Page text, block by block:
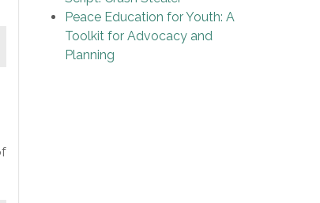
Peace Education for Youth: A
Toolkit for Advocacy and
Planning